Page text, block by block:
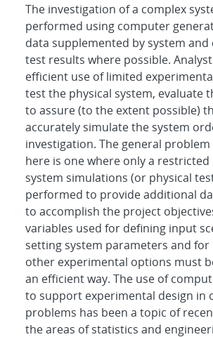
The investigation of a complex
performed using computer
data supplemented by system
test results where possible.
efficient use of limited
test the physical system, evaluate
to assure (to the extent possible)
accurately simulate the system
investigation. The general
here is one where only a
system simulations (or physical
performed to provide additional
to accomplish the project
variables used for defining input
setting system parameters and for
other experimental options must
an efficient way. The use of
to support experimental design in
problems has been a topic of
the areas of statistics and